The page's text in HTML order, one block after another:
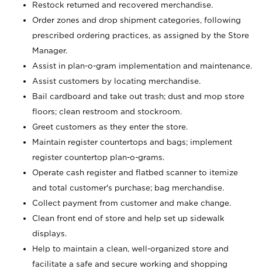
Restock returned and recovered merchandise.
Order zones and drop shipment categories, following
prescribed ordering practices, as assigned by the Store
Manager.
Assist in plan-o-gram implementation and maintenance.
Assist customers by locating merchandise.
Bail cardboard and take out trash; dust and mop store
floors; clean restroom and stockroom.
Greet customers as they enter the store.
Maintain register countertops and bags; implement
register countertop plan-o-grams.
Operate cash register and flatbed scanner to itemize
and total customer's purchase; bag merchandise.
Collect payment from customer and make change.
Clean front end of store and help set up sidewalk
displays.
Help to maintain a clean, well-organized store and
facilitate a safe and secure working and shopping